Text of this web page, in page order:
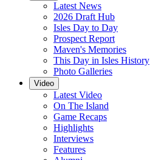
Latest News
2026 Draft Hub
Isles Day to Day
Prospect Report
Maven's Memories
This Day in Isles History
Photo Galleries
Video
Latest Video
On The Island
Game Recaps
Highlights
Interviews
Features